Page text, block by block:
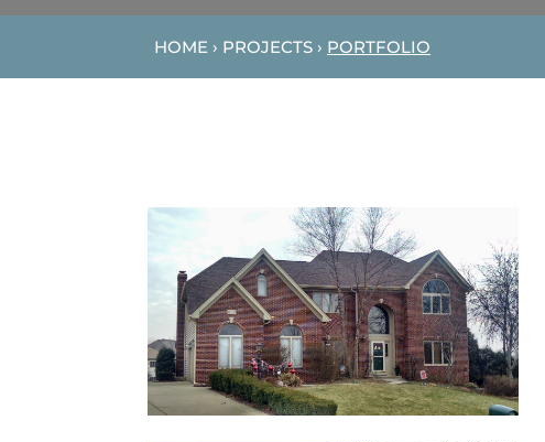
HOME › PROJECTS › PORTFOLIO